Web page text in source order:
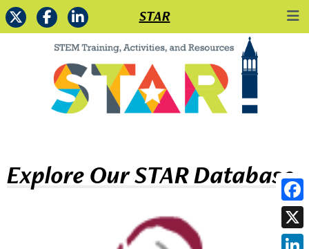
STAR
Explore Our STAR Database
X